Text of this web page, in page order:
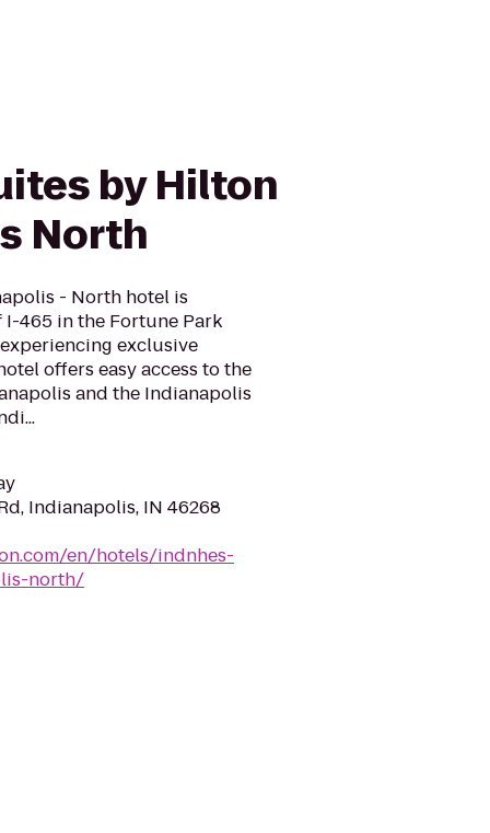
by Hilton
North
- North hotel is
465 in the Fortune Park
exclusive
offers easy access to the
and the Indianapolis
Indianapolis, IN 46268
en/hotels/indnhes-
north/